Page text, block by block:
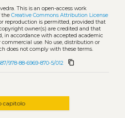
This is an open-access work
the Creative Commons Attribution License
reproduction is permitted, provided that
owner(s) are credited and that
in accordance with accepted academic
use. No use, distribution or
does not comply with these terms.
978-88-6969-870-5/012 content_copy
capitolo